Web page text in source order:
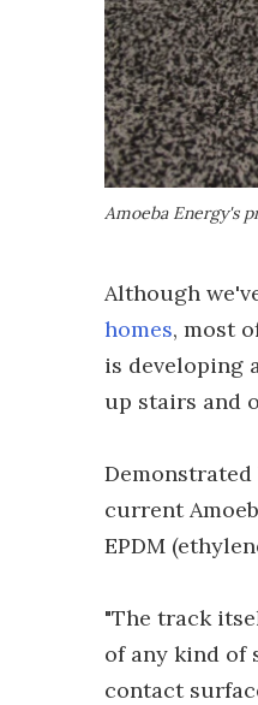
Amoeba Energy's
Although
homes, most
is developing
up stairs and
current
EPDM
"The track
of any kind of
contact